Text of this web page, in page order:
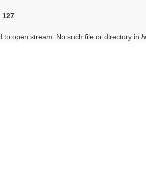
127
open stream: No such file or directory in /